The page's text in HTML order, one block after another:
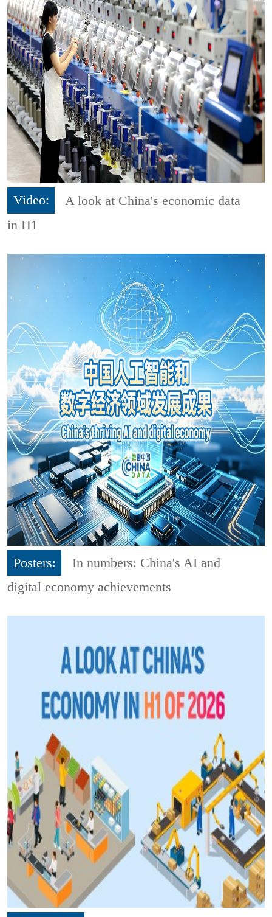
Video:
A look at China's economic data
in H1
Posters:
In numbers: China's AI and
digital economy achievements